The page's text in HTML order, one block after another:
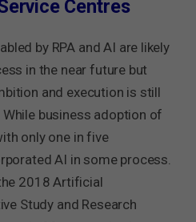
Centres
by RPA and AI are likely
in the near future but
and execution is still
business adoption of
only one in five
AI in some process.
2018 Artificial
Study and Research